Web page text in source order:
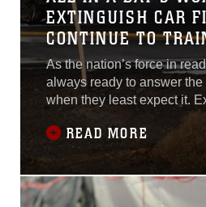
EXTINGUISH CAR
CONTINUE TO
EXERCISE
As the nation’s force in
always ready to answer
when they least expect it.
firefighting and rescue
Wing Support Squadron
from Marine Corps Air
car on fire near exit 36 on
READ MORE